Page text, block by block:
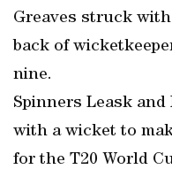
Greaves struck
back of
nine.
Spinners Leask
with a wicket to
for the T20 World